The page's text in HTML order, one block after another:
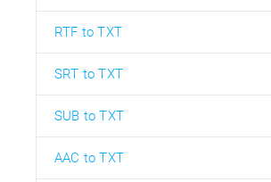
RTF to TXT
SRT to TXT
SUB to TXT
AAC to TXT